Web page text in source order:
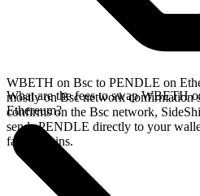
WBETH on Bsc to PENDLE on
mostly on Bsc network confirmation
confirms on the Bsc network,
sends PENDLE directly to your
faster chains.
What are the fees to swap WBETH
Ethereum?